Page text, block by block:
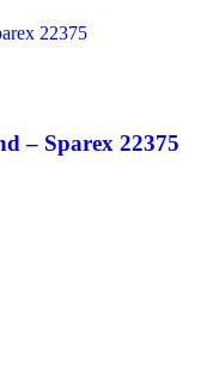
– Sparex 22375